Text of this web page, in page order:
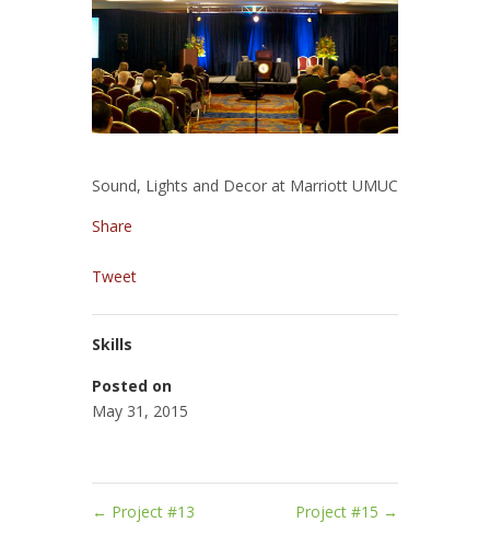
Sound, Lights and Decor at Marriott UMUC
Share
Tweet
Skills
Posted on
May 31, 2015
← Project #13 Project #15 →